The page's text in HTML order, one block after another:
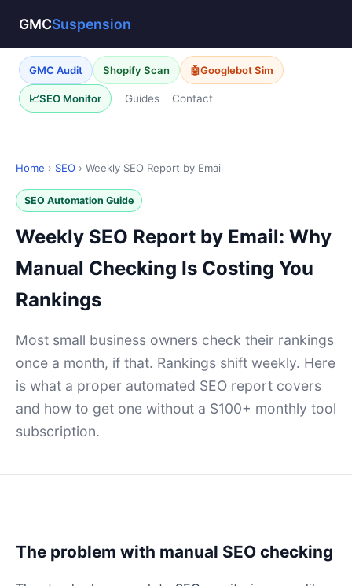
GMCSuspension
GMC Audit Shopify Scan 🤖Googlebot Sim
📈SEO Monitor Guides Contact
Home › SEO › Weekly SEO Report by Email
SEO Automation Guide
Weekly SEO Report by Email: Why
Manual Checking Is Costing You
Rankings
Most small business owners check their rankings
once a month, if that. Rankings shift weekly. Here
is what a proper automated SEO report covers
and how to get one without a $100+ monthly tool
subscription.
The problem with manual SEO checking